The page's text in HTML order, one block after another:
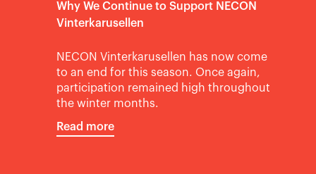
Why We Continue to Support NECON
Vinterkarusellen
NECON Vinterkarusellen has now come
to an end for this season. Once again,
participation remained high throughout
the winter months.
Read more